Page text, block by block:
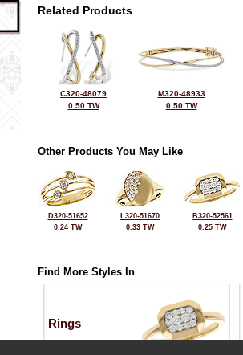
Related Products
C320-48079
0.50 TW
M320-48933
0.50 TW
Other Products You May Like
D320-51652
0.24 TW
L320-51670
0.33 TW
B320-52561
0.25 TW
Find More Styles In
Rings